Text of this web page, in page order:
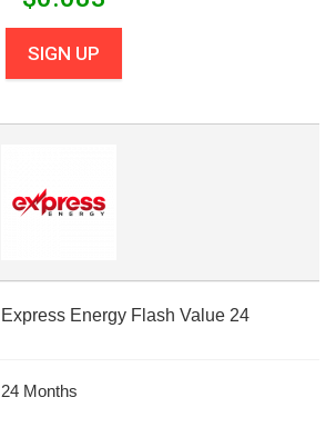
SIGN UP
Express Energy Flash Value 24
24 Months